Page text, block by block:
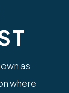
as
where